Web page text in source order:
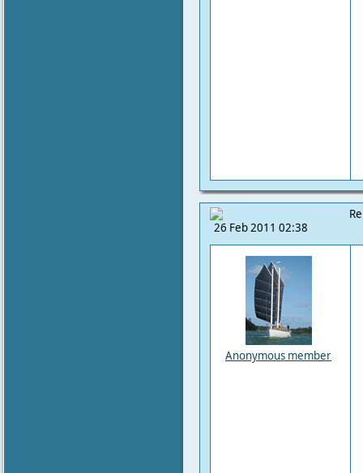
26 Feb 2011 02:38
Anonymous member